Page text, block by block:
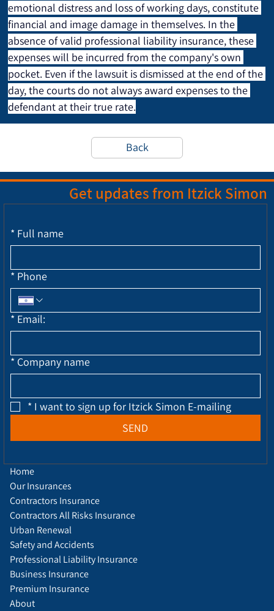
emotional distress and loss of working days, constitute
financial and image damage in themselves. In the
absence of valid professional liability insurance, these
expenses will be incurred from the company's own
pocket. Even if the lawsuit is dismissed at the end of the
day, the courts do not always award expenses to the
defendant at their true rate.
Back
Get updates from Itzick Simon
* Full name
* Phone
* Email:
* Company name
* I want to sign up for Itzick Simon E-mailing
SEND
About
Home
Our Insurances
Contractors Insurance
Contractors All Risks Insurance
Urban Renewal
Safety and Accidents
Professional Liability Insurance
Business Insurance
Premium Insurance